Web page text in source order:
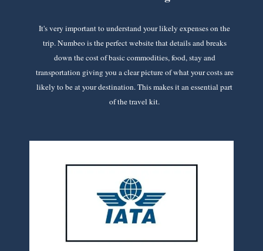
It's very important to understand your likely expenses on the
trip. Numbeo is the perfect website that details and breaks
down the cost of basic commodities, food, stay and
transportation giving you a clear picture of what your costs are
likely to be at your destination. This makes it an essential part
of the travel kit.